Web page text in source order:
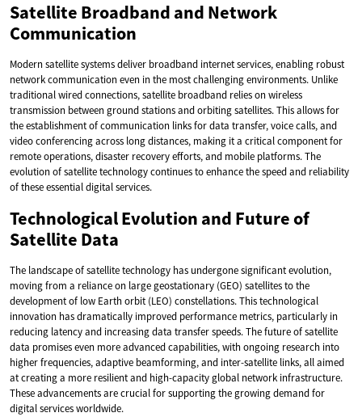
Satellite Broadband and Network
Communication
Modern satellite systems deliver broadband internet services, enabling robust
network communication even in the most challenging environments. Unlike
traditional wired connections, satellite broadband relies on wireless
transmission between ground stations and orbiting satellites. This allows for
the establishment of communication links for data transfer, voice calls, and
video conferencing across long distances, making it a critical component for
remote operations, disaster recovery efforts, and mobile platforms. The
evolution of satellite technology continues to enhance the speed and reliability
of these essential digital services.
Technological Evolution and Future of
Satellite Data
The landscape of satellite technology has undergone significant evolution,
moving from a reliance on large geostationary (GEO) satellites to the
development of low Earth orbit (LEO) constellations. This technological
innovation has dramatically improved performance metrics, particularly in
reducing latency and increasing data transfer speeds. The future of satellite
data promises even more advanced capabilities, with ongoing research into
higher frequencies, adaptive beamforming, and inter-satellite links, all aimed
at creating a more resilient and high-capacity global network infrastructure.
These advancements are crucial for supporting the growing demand for
digital services worldwide.